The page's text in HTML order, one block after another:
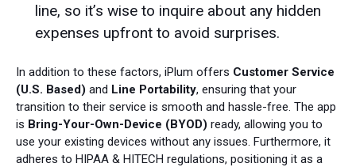
line, so it’s wise to inquire about any hidden
expenses upfront to avoid surprises.
In addition to these factors, iPlum offers Customer Service
(U.S. Based) and Line Portability, ensuring that your
transition to their service is smooth and hassle-free. The app
is Bring-Your-Own-Device (BYOD) ready, allowing you to
use your existing devices without any issues. Furthermore, it
adheres to HIPAA & HITECH regulations, positioning it as a